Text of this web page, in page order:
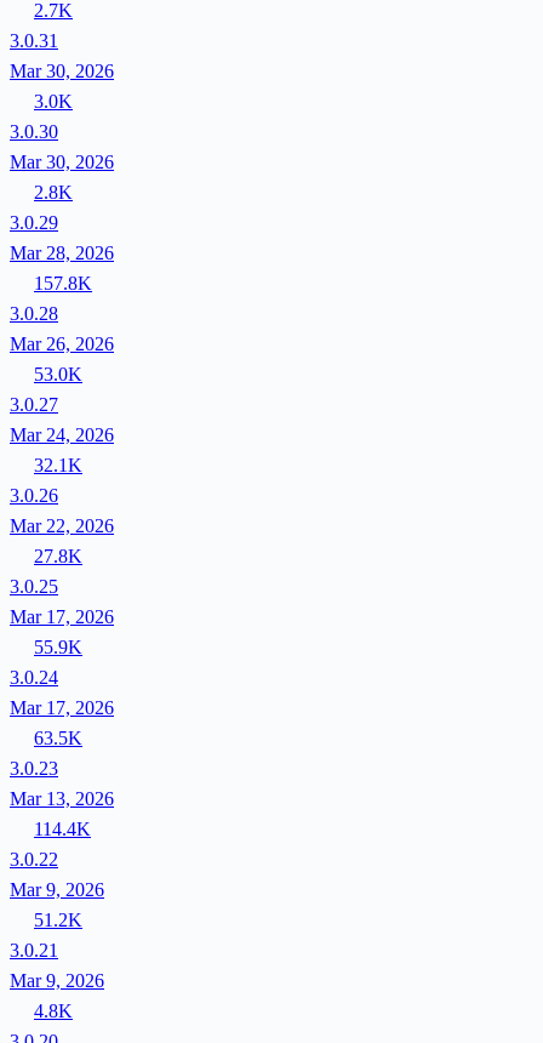
2.7K
3.0.31
Mar 30, 2026
3.0K
3.0.30
Mar 30, 2026
2.8K
3.0.29
Mar 28, 2026
157.8K
3.0.28
Mar 26, 2026
53.0K
3.0.27
Mar 24, 2026
32.1K
3.0.26
Mar 22, 2026
27.8K
3.0.25
Mar 17, 2026
55.9K
3.0.24
Mar 17, 2026
63.5K
3.0.23
Mar 13, 2026
114.4K
3.0.22
Mar 9, 2026
51.2K
3.0.21
Mar 9, 2026
4.8K